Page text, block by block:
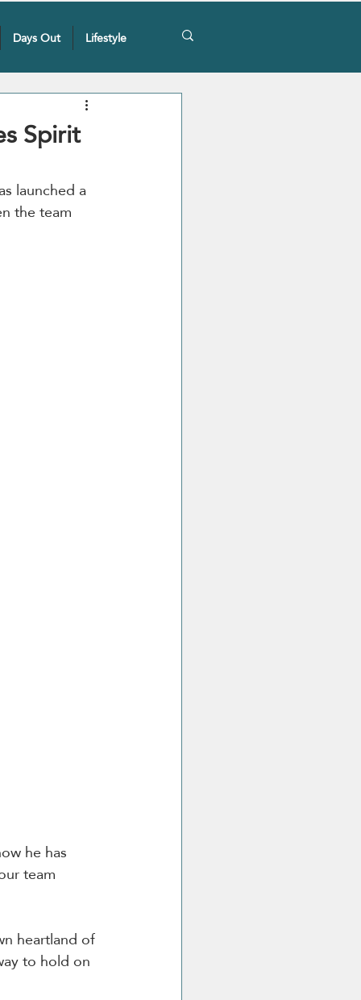
Days Out Lifestyle
Spirit
launched a
the team
he has
team
heartland of
to hold on